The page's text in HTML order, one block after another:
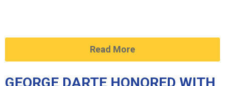
Read More